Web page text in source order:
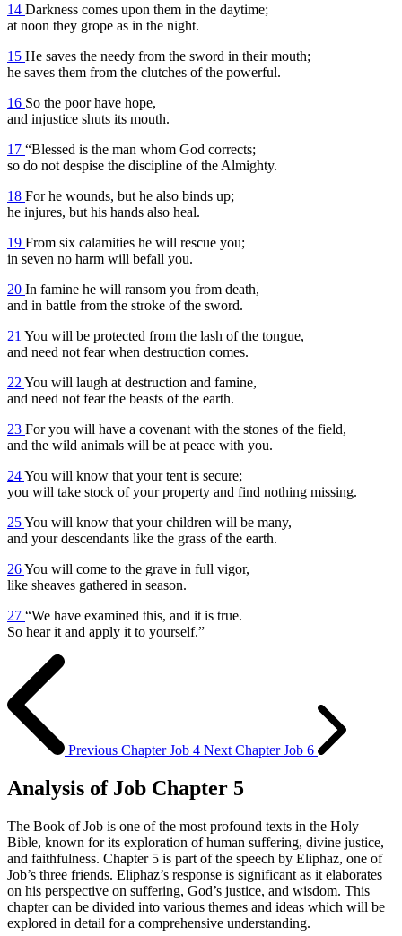
14 Darkness comes upon them in the daytime;
at noon they grope as in the night.
15 He saves the needy from the sword in their mouth;
he saves them from the clutches of the powerful.
16 So the poor have hope,
and injustice shuts its mouth.
17 “Blessed is the man whom God corrects;
so do not despise the discipline of the Almighty.
18 For he wounds, but he also binds up;
he injures, but his hands also heal.
19 From six calamities he will rescue you;
in seven no harm will befall you.
20 In famine he will ransom you from death,
and in battle from the stroke of the sword.
21 You will be protected from the lash of the tongue,
and need not fear when destruction comes.
22 You will laugh at destruction and famine,
and need not fear the beasts of the earth.
23 For you will have a covenant with the stones of the field,
and the wild animals will be at peace with you.
24You will know that your tent is secure;
you will take stock of your property and find nothing missing.
25You will know that your children will be many,
and your descendants like the grass of the earth.
26You will come to the grave in full vigor,
like sheaves gathered in season.
27 “We have examined this, and it is true.
So hear it and apply it to yourself.”
Previous Chapter Job 4 Next Chapter Job 6
Analysis of Job Chapter 5
The Book of Job is one of the most profound texts in the Holy
Bible, known for its exploration of human suffering, divine justice,
and faithfulness. Chapter 5 is part of the speech by Eliphaz, one of
Job’s three friends. Eliphaz’s response is significant as it elaborates
on his perspective on suffering, God’s justice, and wisdom. This
chapter can be divided into various themes and ideas which will be
explored in detail for a comprehensive understanding.